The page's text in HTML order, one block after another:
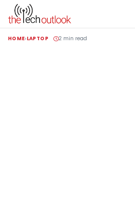
HOME LAPTOP 2 min read